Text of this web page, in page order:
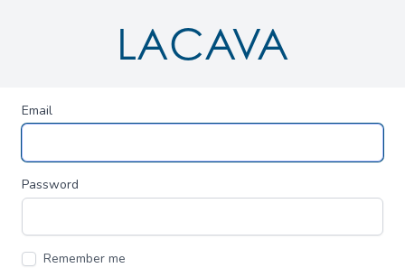
LACAVA
Email
Password
Remember me